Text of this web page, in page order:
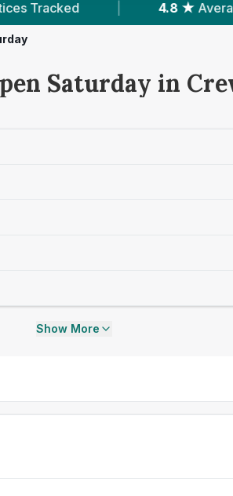
4.8 ★ Average Rating |
Saturday in
Show More